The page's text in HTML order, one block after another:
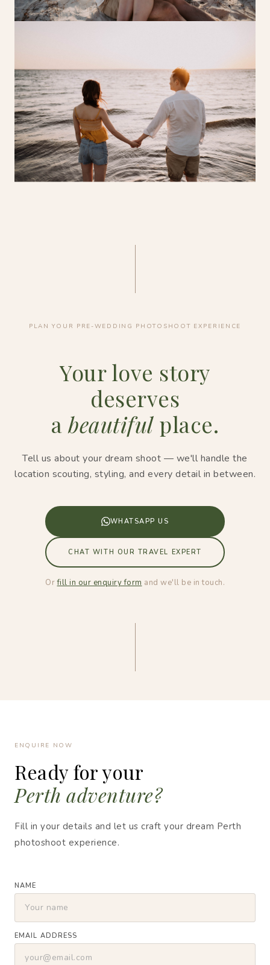
PLAN YOUR PRE-WEDDING PHOTOSHOOT EXPERIENCE
Your love story
deserves
a beautifulplace.
Tell us about your dream shoot — we'll handle the
location scouting, styling, and every detail in between.
WHATSAPP US
CHAT WITH OUR TRAVEL EXPERT
Orfill in our enquiry form and we'll be in touch.
ENQUIRE NOW
Ready for your
Perth adventure?
Fill in your details and let us craft your dream Perth
photoshoot experience.
NAME
EMAIL ADDRESS